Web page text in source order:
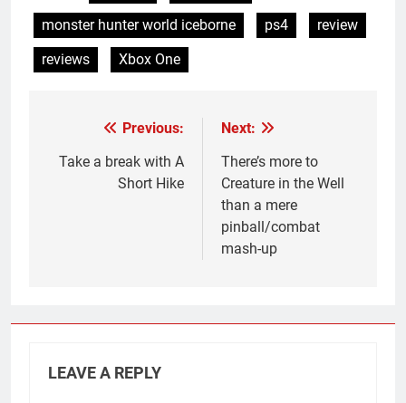
monster hunter world iceborne ps4
review
reviews
Xbox One
navigation
Previous:
Take a break with A
Short Hike
Next:
There’s more to
Creature in the Well
than a mere
pinball/combat
mash-up
LEAVE A REPLY